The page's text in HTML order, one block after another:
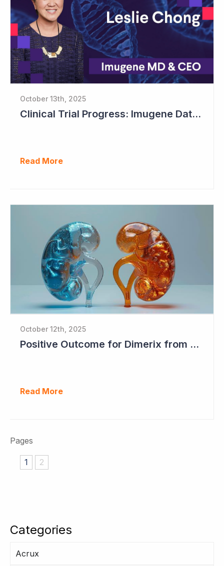
Categories
Acrux
October 13th, 2025
Clinical Trial Progress: Imugene Data Continues to Impress
Read More
October 12th, 2025
Positive Outcome for Dimerix from PARASOLProject Sets Up FDA Meeting
Read More
Pages
1 2